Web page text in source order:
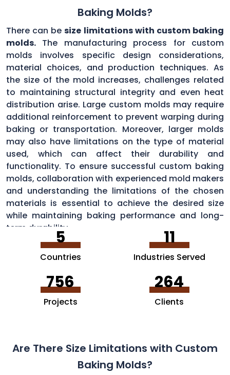
Baking Molds?
There can besize limitations with custom baking
molds. The manufacturing process for custom
molds involves specific design considerations,
material choices, and production techniques. As
the size of the mold increases, challenges related
to maintaining structural integrity and even heat
distribution arise. Large custom molds may require
additional reinforcement to prevent warping during
baking or transportation. Moreover, larger molds
may also have limitations on the type of material
used, which can affect their durability and
functionality. To ensure successful custom baking
molds, collaboration with experienced mold makers
and understanding the limitations of the chosen
materials is essential to achieve the desired size
while maintaining baking performance and long-
term durability.
5
Countries
11
Industries Served
756
Projects
264
Clients
Are There Size Limitations with Custom
Baking Molds?